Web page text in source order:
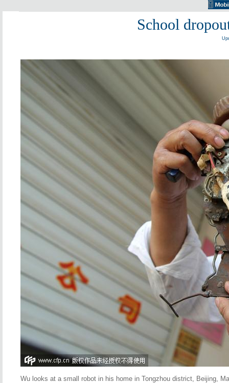
School
Wu looks at a small robot in his home in Tongzhou district, Beijing,